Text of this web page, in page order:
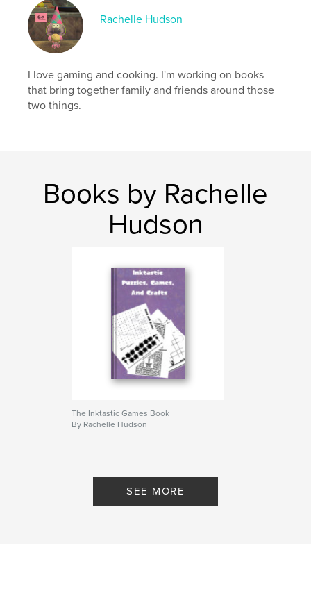
Keywords
Fusion ,
Rachelle Hudson
I love gaming and cooking. I'm working on books
that bring together family and friends around those
two things.
Books by Rachelle
Hudson
The Inktastic Games Book
By Rachelle Hudson
SEE MORE